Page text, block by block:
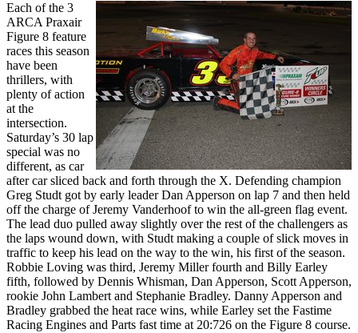
Each of the 3
ARCA Praxair
Figure 8 feature
races this season
have been
thrillers, with
plenty of action
at the
intersection.
Saturday’s 30 lap
special was no
different, as car
after car sliced back and forth through the X. Defending champion
Greg Studt got by early leader Dan Apperson on lap 7 and then held
off the charge of Jeremy Vanderhoof to win the all-green flag event.
The lead duo pulled away slightly over the rest of the challengers as
the laps wound down, with Studt making a couple of slick moves in
traffic to keep his lead on the way to the win, his first of the season.
Robbie Loving was third, Jeremy Miller fourth and Billy Earley
fifth, followed by Dennis Whisman, Dan Apperson, Scott Apperson,
rookie John Lambert and Stephanie Bradley. Danny Apperson and
Bradley grabbed the heat race wins, while Earley set the Fastime
Racing Engines and Parts fast time at 20:726 on the Figure 8 course.